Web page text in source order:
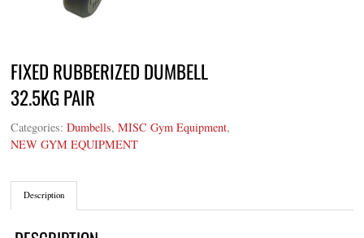
FIXED RUBBERIZED DUMBELL
32.5KG PAIR
Categories:Dumbells,MISC Gym Equipment,
NEW GYM EQUIPMENT
Description